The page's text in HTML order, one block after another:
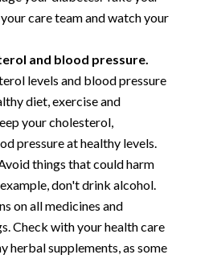
care team and watch your
and blood pressure.
levels and blood pressure
diet, exercise and
your cholesterol,
pressure at healthy levels.
things that could harm
don't drink alcohol.
on all medicines and
Check with your health care
herbal supplements, as some